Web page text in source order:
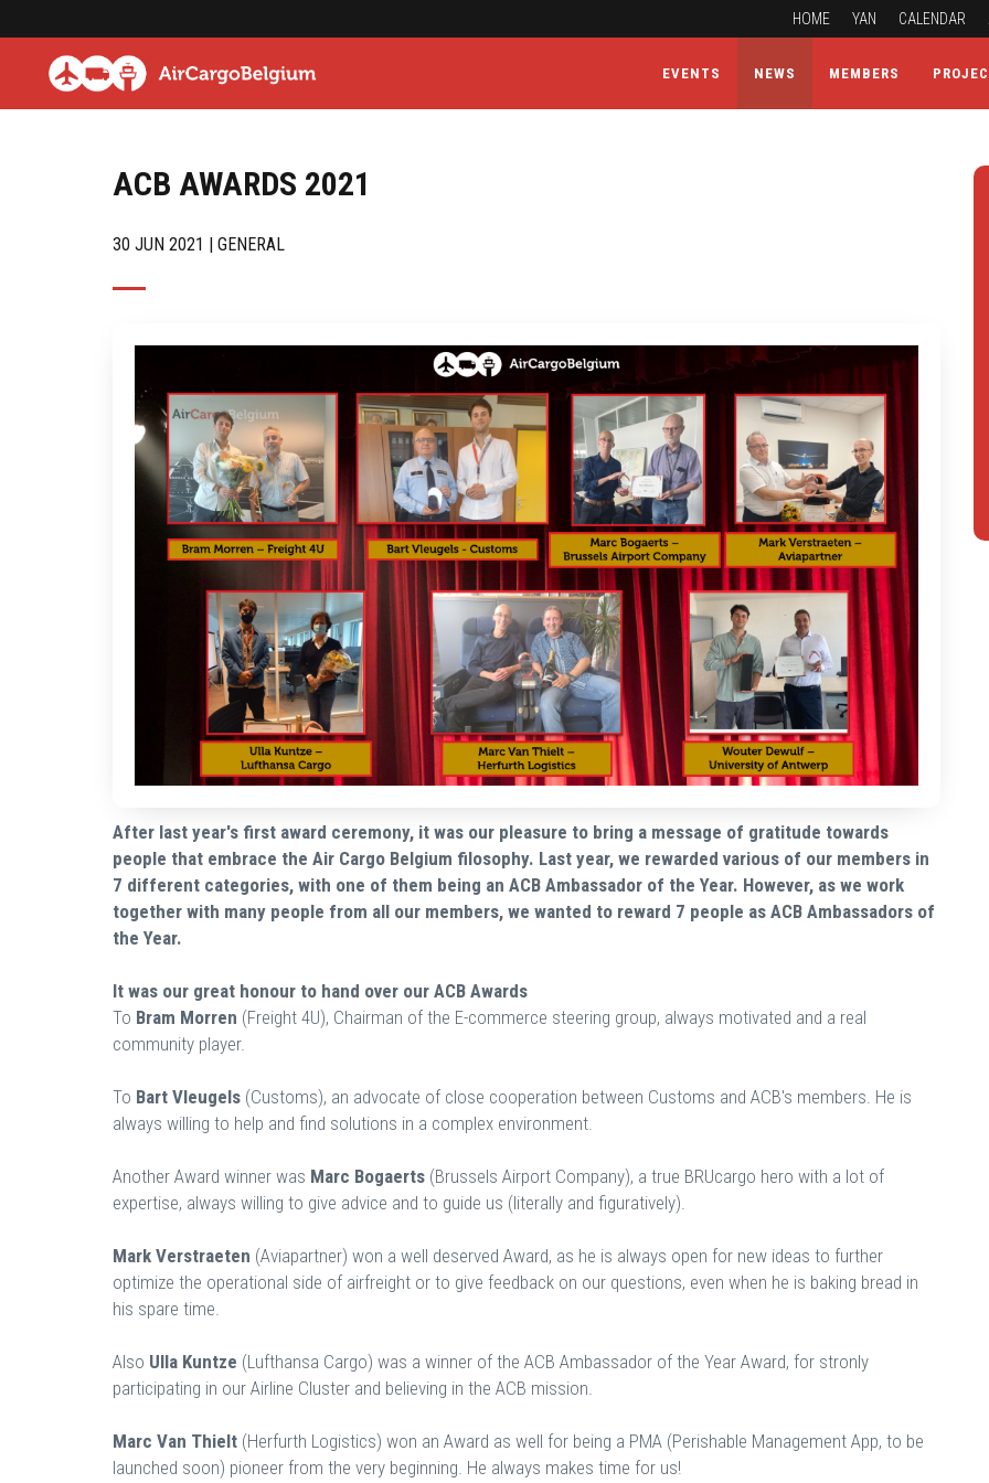
HOME YAN CALENDAR
EVENTS NEWS MEMBERS
ACB AWARDS 2021
30 JUN 2021 | GENERAL
After last year's first award ceremony, it was our pleasure to bring a message of gratitude towards
people that embrace the Air Cargo Belgium filosophy. Last year, we rewarded various of our members in
7 different categories, with one of them being an ACB Ambassador of the Year. However, as we work
together with many people from all our members, we wanted to reward 7 people as ACB Ambassadors of
the Year.
It was our great honour to hand over our ACB Awards
To Bram Morren (Freight 4U), Chairman of the E-commerce steering group, always motivated and a real
community player.
To Bart Vleugels (Customs), an advocate of close cooperation between Customs and ACB's members. He is
always willing to help and find solutions in a complex environment.
Another Award winner was Marc Bogaerts (Brussels Airport Company), a true BRUcargo hero with a lot of
expertise, always willing to give advice and to guide us (literally and figuratively).
Mark Verstraeten (Aviapartner) won a well deserved Award, as he is always open for new ideas to further
optimize the operational side of airfreight or to give feedback on our questions, even when he is baking bread in
his spare time.
Also Ulla Kuntze (Lufthansa Cargo) was a winner of the ACB Ambassador of the Year Award, for stronly
participating in our Airline Cluster and believing in the ACB mission.
Marc Van Thielt (Herfurth Logistics) won an Award as well for being a PMA (Perishable Management App, to be
launched soon) pioneer from the very beginning. He always makes time for us!